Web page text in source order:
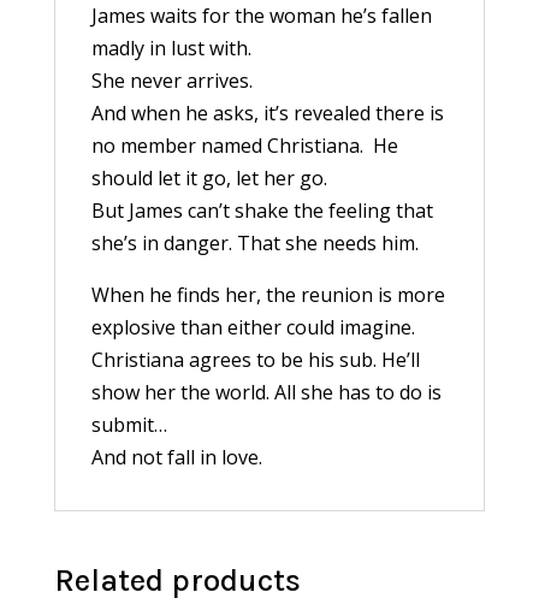
James waits for the woman he’s fallen
madly in lust with.
She never arrives.
And when he asks, it’s revealed there is
no member named Christiana. He
should let it go, let her go.
But James can’t shake the feeling that
she’s in danger. That she needs him.
When he finds her, the reunion is more
explosive than either could imagine.
Christiana agrees to be his sub. He’ll
show her the world. All she has to do is
submit…
And not fall in love.
Related products